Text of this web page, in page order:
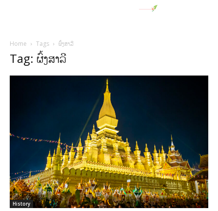
Home Tags ຜົ້ງສາລີ
Tag: ຜົ້ງສາລີ
History